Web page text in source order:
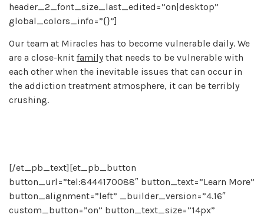
header_2_font_size_last_edited=”on|desktop”
global_colors_info=”{}”]
Our team at Miracles has to become vulnerable daily. We
are a close-knit familythat needs to be vulnerable with
each other when the inevitable issues that can occur in
the addiction treatment atmosphere, it can be terribly
crushing.
[/et_pb_text][et_pb_button
button_url=”tel:8444170088″ button_text=”Learn More”
button_alignment=”left” _builder_version=”4.16″
custom_button=”on” button_text_size=”14px”